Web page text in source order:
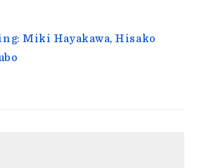
Miki Hayakawa, Hisako